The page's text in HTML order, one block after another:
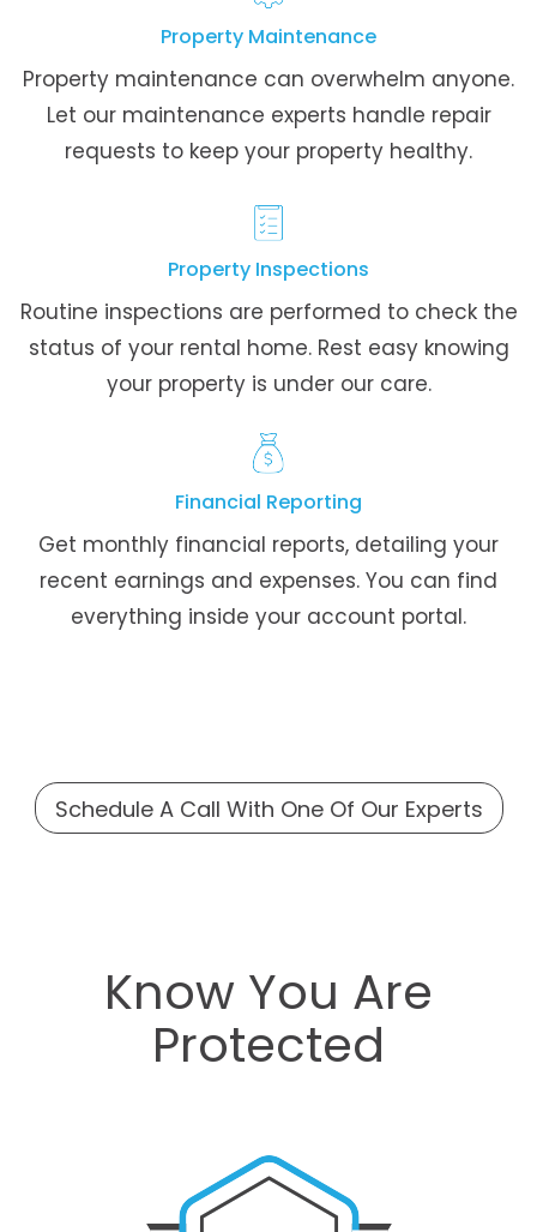
Property Maintenance
Property maintenance can overwhelm anyone.
Let our maintenance experts handle repair
requests to keep your property healthy.
Property Inspections
Routine inspections are performed to check the
status of your rental home. Rest easy knowing
your property is under our care.
Financial Reporting
Get monthly financial reports, detailing your
recent earnings and expenses. You can find
everything inside your account portal.
Schedule A Call With One Of Our Experts
Know You Are
Protected